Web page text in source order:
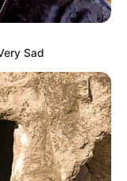
Sad